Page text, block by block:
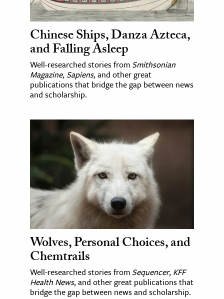
Chinese Ships, Danza Azteca,
and Falling Asleep
Well-researched stories from Smithsonian
Magazine, Sapiens, and other great
publications that bridge the gap between news
and scholarship.
Wolves, Personal Choices, and
Chemtrails
Well-researched stories from Sequencer, KFF
Health News, and other great publications that
bridge the gap between news and scholarship.